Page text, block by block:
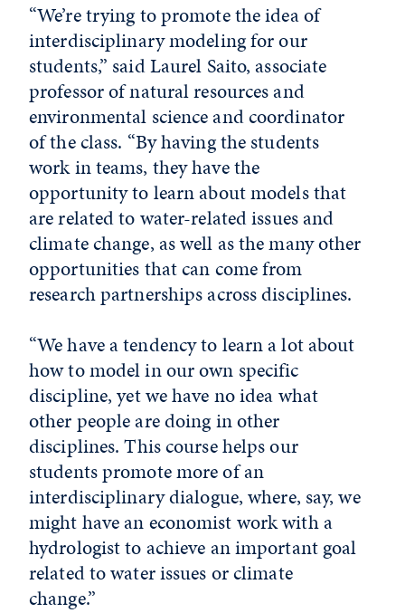
“We’re trying to promote the idea of
interdisciplinary modeling for our
students,” said Laurel Saito, associate
professor of natural resources and
environmental science and coordinator
of the class. “By having the students
work in teams, they have the
opportunity to learn about models that
are related to water-related issues and
climate change, as well as the many other
opportunities that can come from
research partnerships across disciplines.
“We have a tendency to learn a lot about
how to model in our own specific
discipline, yet we have no idea what
other people are doing in other
disciplines. This course helps our
students promote more of an
interdisciplinary dialogue, where, say, we
might have an economist work with a
hydrologist to achieve an important goal
related to water issues or climate
change.”